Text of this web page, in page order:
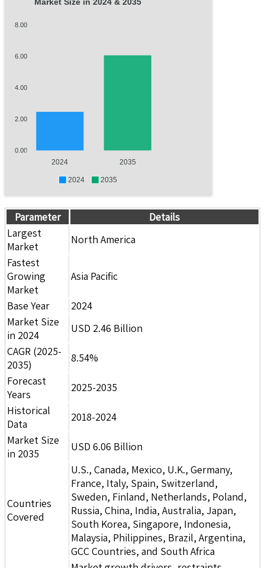
8.00
6.00
4.00
2.00
0.00
2024 2035
2024 2035
Parameter
Details
Largest
Market
North America
Fastest
Growing
Market
Asia Pacific
Base Year
2024
Market Size
in 2024
USD 2.46 Billion
CAGR (2025-
2035)
8.54%
Forecast
Years
2025-2035
Historical
Data
2018-2024
Market Size
in 2035
USD 6.06 Billion
Countries
Covered
U.S., Canada, Mexico, U.K., Germany,
France, Italy, Spain, Switzerland,
Sweden, Finland, Netherlands, Poland,
Russia, China, India, Australia, Japan,
South Korea, Singapore, Indonesia,
Malaysia, Philippines, Brazil, Argentina,
GCC Countries, and South Africa